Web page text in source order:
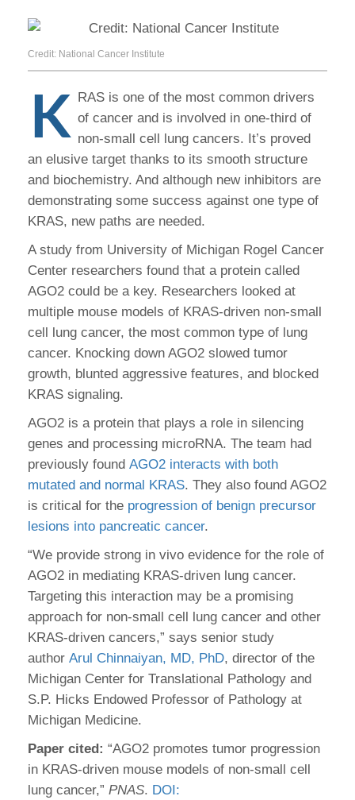
Credit: National Cancer Institute
K RAS is one of the most common drivers
of cancer and is involved in one-third of
non-small cell lung cancers. It’s proved
an elusive target thanks to its smooth structure
and biochemistry. And although new inhibitors are
demonstrating some success against one type of
KRAS, new paths are needed.
A study from University of Michigan Rogel Cancer
Center researchers found that a protein called
AGO2 could be a key. Researchers looked at
multiple mouse models of KRAS-driven non-small
cell lung cancer, the most common type of lung
cancer. Knocking down AGO2 slowed tumor
growth, blunted aggressive features, and blocked
KRAS signaling.
AGO2 is a protein that plays a role in silencing
genes and processing microRNA. The team had
previously found AGO2 interacts with both
mutated and normal KRAS. They also found AGO2
is critical for the progression of benign precursor
lesions into pancreatic cancer.
“We provide strong in vivo evidence for the role of
AGO2 in mediating KRAS-driven lung cancer.
Targeting this interaction may be a promising
approach for non-small cell lung cancer and other
KRAS-driven cancers,” says senior study
author Arul Chinnaiyan, MD, PhD, director of the
Michigan Center for Translational Pathology and
S.P. Hicks Endowed Professor of Pathology at
Michigan Medicine.
Paper cited: “AGO2 promotes tumor progression
in KRAS-driven mouse models of non-small cell
lung cancer,” PNAS. DOI: